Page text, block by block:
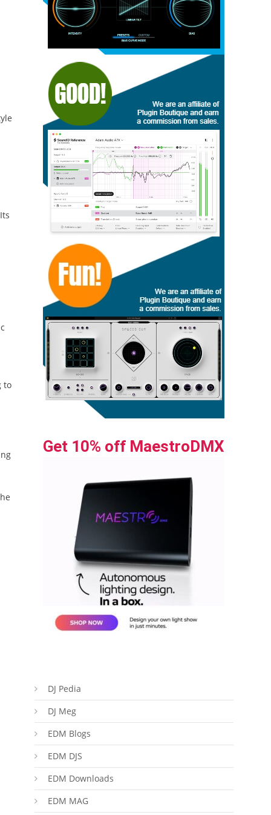
to
Get 10% off MaestroDMX
DJ Pedia
DJ Meg
EDM Blogs
EDM DJS
EDM Downloads
EDM MAG